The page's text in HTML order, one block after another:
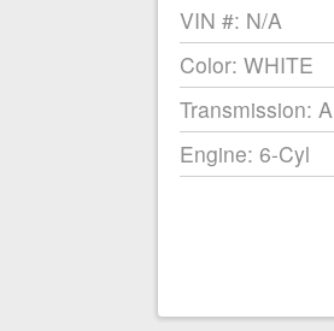
VIN #: N/A
Color: WHITE
Transmission:
Engine: 6-Cyl